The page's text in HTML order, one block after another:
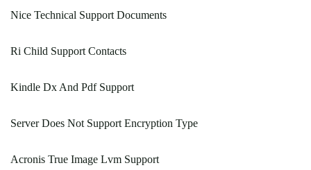
Nice Technical Support Documents
Ri Child Support Contacts
Kindle Dx And Pdf Support
Server Does Not Support Encryption Type
Acronis True Image Lvm Support